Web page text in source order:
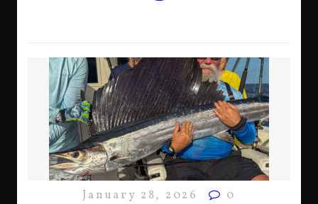
January 28, 2026 0